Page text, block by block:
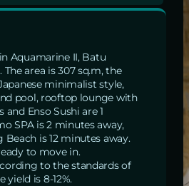
Aquamarine II, Batu
area is 307 sq.m, the
minimalist style,
pool, rooftop lounge with
and Enso Sushi are 1
SPA is 2 minutes away,
is 12 minutes away.
to move in.
to the standards of
yield is 8-12%.